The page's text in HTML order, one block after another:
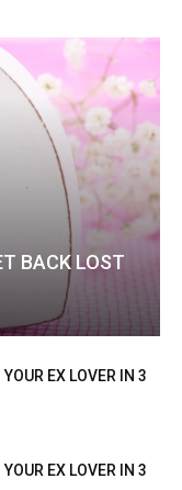
BACK LOST
EX LOVER IN 3
EX LOVER IN 3